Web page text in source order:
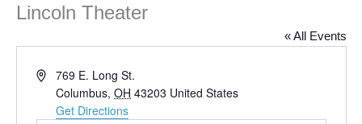
Lincoln Theater
« All Events
Address769 E. Long St.
Columbus, OH 43203 United States
Get Directions